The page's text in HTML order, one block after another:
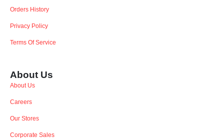
Orders History
Privacy Policy
Terms Of Service
About Us
About Us
Careers
Our Stores
Corporate Sales